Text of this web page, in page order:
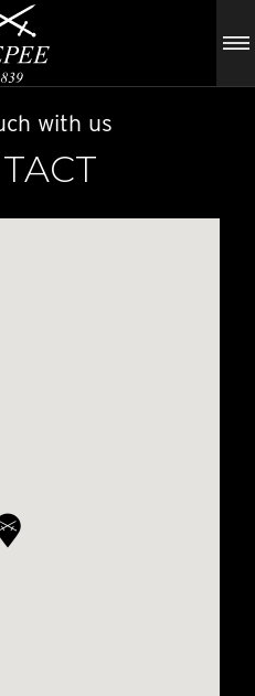
with us